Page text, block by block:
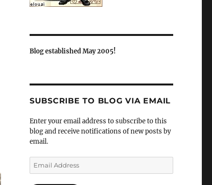
Blog established May 2005!
SUBSCRIBE TO BLOG VIA EMAIL
Enter your email address to subscribe to this
blog and receive notifications of new posts by
email.
Email
Address